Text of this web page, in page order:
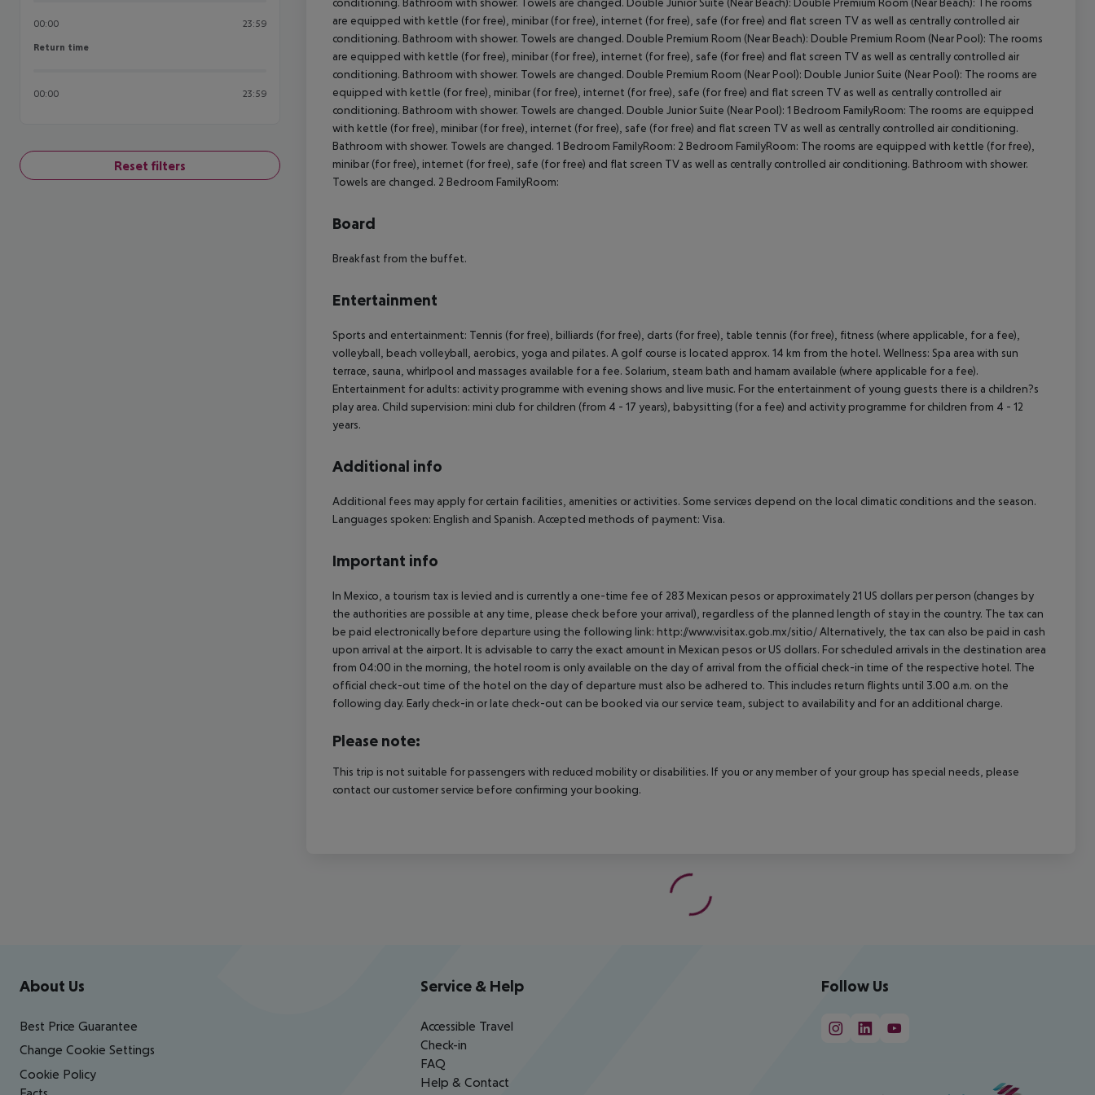
00:00 23:59
Return time
Return time
00:00 23:59
Reset filters
are equipped with kettle (for free), minibar (for free), internet (for free), safe (for free) and flat screen TV as well as centrally controlled air
conditioning. Bathroom with shower. Towels are changed. Double Premium Room (Near Beach): Double Premium Room (Near Pool): The rooms
are equipped with kettle (for free), minibar (for free), internet (for free), safe (for free) and flat screen TV as well as centrally controlled air
conditioning. Bathroom with shower. Towels are changed. Double Premium Room (Near Pool): Double Junior Suite (Near Pool): The rooms are
equipped with kettle (for free), minibar (for free), internet (for free), safe (for free) and flat screen TV as well as centrally controlled air
conditioning. Bathroom with shower. Towels are changed. Double Junior Suite (Near Pool): 1 Bedroom FamilyRoom: The rooms are equipped
with kettle (for free), minibar (for free), internet (for free), safe (for free) and flat screen TV as well as centrally controlled air conditioning.
Bathroom with shower. Towels are changed. 1 Bedroom FamilyRoom: 2 Bedroom FamilyRoom: The rooms are equipped with kettle (for free),
minibar (for free), internet (for free), safe (for free) and flat screen TV as well as centrally controlled air conditioning. Bathroom with shower.
Towels are changed. 2 Bedroom FamilyRoom:
Board
Breakfast from the buffet.
Entertainment
Sports and entertainment: Tennis (for free), billiards (for free), darts (for free), table tennis (for free), fitness (where applicable, for a fee),
volleyball, beach volleyball, aerobics, yoga and pilates. A golf course is located approx. 14 km from the hotel. Wellness: Spa area with sun
terrace, sauna, whirlpool and massages available for a fee. Solarium, steam bath and hamam available (where applicable for a fee).
Entertainment for adults: activity programme with evening shows and live music. For the entertainment of young guests there is a children?s
play area. Child supervision: mini club for children (from 4 - 17 years), babysitting (for a fee) and activity programme for children from 4 - 12
years.
Additional info
Additional fees may apply for certain facilities, amenities or activities. Some services depend on the local climatic conditions and the season.
Languages spoken: English and Spanish. Accepted methods of payment: Visa.
Important info
In Mexico, a tourism tax is levied and is currently a one-time fee of 283 Mexican pesos or approximately 21 US dollars per person (changes by
the authorities are possible at any time, please check before your arrival), regardless of the planned length of stay in the country. The tax can
be paid electronically before departure using the following link: http://www.visitax.gob.mx/sitio/ Alternatively, the tax can also be paid in cash
upon arrival at the airport. It is advisable to carry the exact amount in Mexican pesos or US dollars. For scheduled arrivals in the destination area
from 04:00 in the morning, the hotel room is only available on the day of arrival from the official check-in time of the respective hotel. The
official check-out time of the hotel on the day of departure must also be adhered to. This includes return flights until 3.00 a.m. on the
following day. Early check-in or late check-out can be booked via our service team, subject to availability and for an additional charge.
Please note:
This trip is not suitable for passengers with reduced mobility or disabilities. If you or any member of your group has special needs, please
contact our customer service before confirming your booking.
Footer navigation
About Us
Best Price Guarantee
Change Cookie Settings
Cookie Policy
Service & Help
Accessible Travel
Check-in
FAQ
Help & Contact
Follow Us